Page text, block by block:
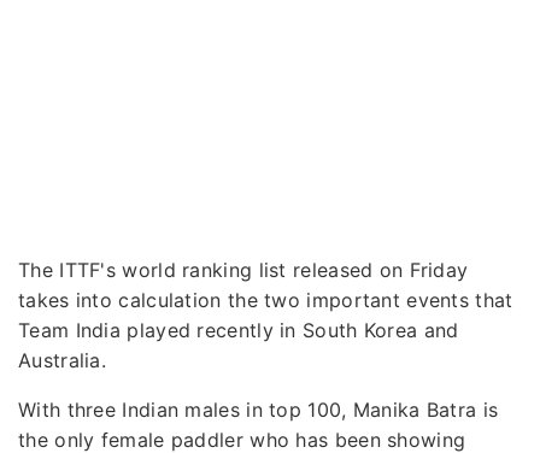
The ITTF's world ranking list released on Friday
takes into calculation the two important events that
Team India played recently in South Korea and
Australia.
With three Indian males in top 100, Manika Batra is
the only female paddler who has been showing